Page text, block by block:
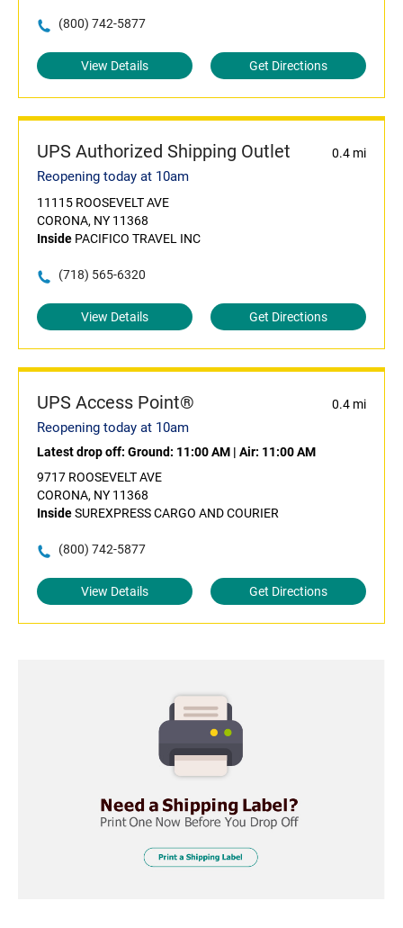
(800) 742-5877
View Details Get Directions
UPS Authorized Shipping Outlet 0.4 mi
Reopening today at 10am
11115 ROOSEVELT AVE
CORONA, NY 11368
Inside PACIFICO TRAVEL INC
(718) 565-6320
View Details Get Directions
UPS Access Point® 0.4 mi
Reopening today at 10am
Latest drop off: Ground: 11:00 AM | Air: 11:00 AM
9717 ROOSEVELT AVE
CORONA, NY 11368
InsideSUREXPRESS CARGO AND COURIER
(800) 742-5877
View Details Get Directions